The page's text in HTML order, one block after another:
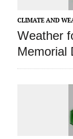
CLIMATE AND
Weather
Memorial